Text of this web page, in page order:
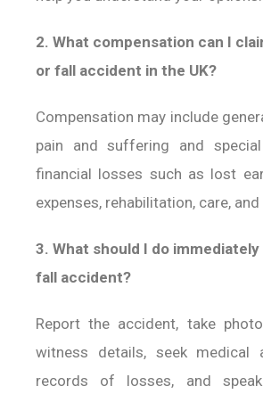
2. What compensation can I
or fall accident in the UK?
Compensation may include
pain and suffering and
financial losses such as lost
expenses, rehabilitation, care,
3. What should I do
fall accident?
Report the accident, take
witness details, seek medical
records of losses, and